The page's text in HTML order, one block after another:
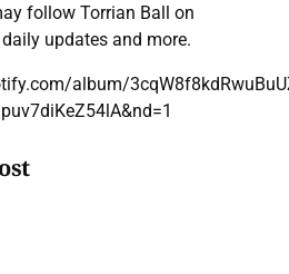
follow Torrian Ball on
updates and more.
album/